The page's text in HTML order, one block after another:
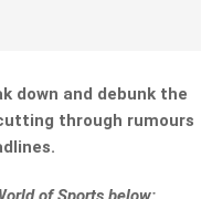
down and debunk the
through rumours